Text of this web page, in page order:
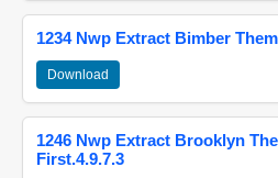
1234 Nwp Extract Bimber
Download
1246 Nwp Extract Brooklyn
First.4.9.7.3